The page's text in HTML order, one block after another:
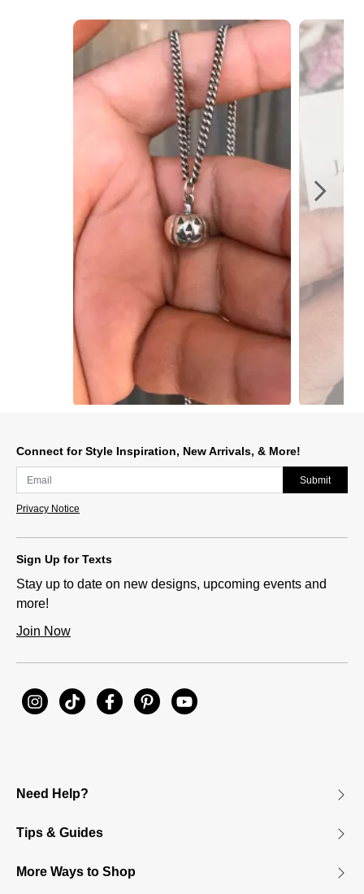
Media Carousel
Carousel with product photos. Use the previous and next buttons
Connect for Style Inspiration, New Arrivals, & More!
Submit
Privacy Notice
Sign Up for Texts
Stay up to date on new designs, upcoming events and
more!
Join Now
Need Help?
Tips & Guides
More Ways to Shop